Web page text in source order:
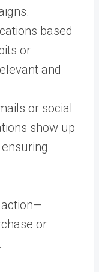
based
or
and
or social
show up
or